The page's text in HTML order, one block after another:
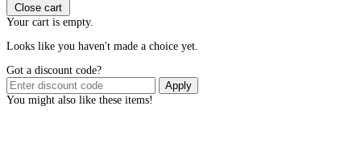
Close cart
Your cart is empty.
Looks like you haven't made a choice yet.
Got a discount code?
Apply
You might also like these items!